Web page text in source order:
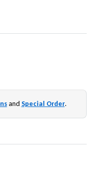
and Special Order.